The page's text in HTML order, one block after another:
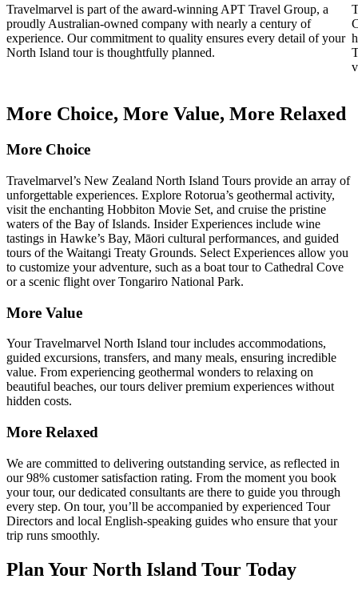
Travelmarvel is part of the award-winning APT Travel Group, a
proudly Australian-owned company with nearly a century of
experience. Our commitment to quality ensures every detail of your
North Island tour is thoughtfully planned.
More Choice, More Value, More Relaxed
More Choice
Travelmarvel’s New Zealand North Island Tours provide an array of
unforgettable experiences. Explore Rotorua’s geothermal activity,
visit the enchanting Hobbiton Movie Set, and cruise the pristine
waters of the Bay of Islands. Insider Experiences include wine
tastings in Hawke’s Bay, Māori cultural performances, and guided
tours of the Waitangi Treaty Grounds. Select Experiences allow you
to customize your adventure, such as a boat tour to Cathedral Cove
or a scenic flight over Tongariro National Park.
More Value
Your Travelmarvel North Island tour includes accommodations,
guided excursions, transfers, and many meals, ensuring incredible
value. From experiencing geothermal wonders to relaxing on
beautiful beaches, our tours deliver premium experiences without
hidden costs.
More Relaxed
We are committed to delivering outstanding service, as reflected in
our 98% customer satisfaction rating. From the moment you book
your tour, our dedicated consultants are there to guide you through
every step. On tour, you’ll be accompanied by experienced Tour
Directors and local English-speaking guides who ensure that your
trip runs smoothly.
Plan Your North Island Tour Today